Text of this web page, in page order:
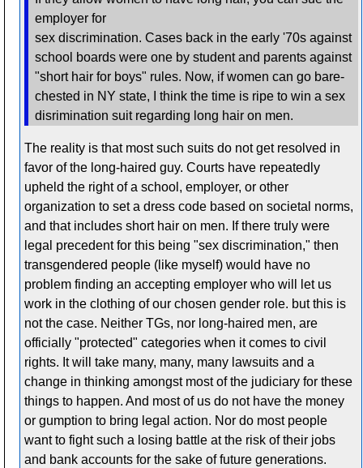
employer for
sex discrimination. Cases back in the early '70s against
school boards were one by student and parents against
"short hair for boys" rules. Now, if women can go bare-
chested in NY state, I think the time is ripe to win a sex
disrimination suit regarding long hair on men.
The reality is that most such suits do not get resolved in
favor of the long-haired guy. Courts have repeatedly
upheld the right of a school, employer, or other
organization to set a dress code based on societal norms,
and that includes short hair on men. If there truly were
legal precedent for this being "sex discrimination," then
transgendered people (like myself) would have no
problem finding an accepting employer who will let us
work in the clothing of our chosen gender role. but this is
not the case. Neither TGs, nor long-haired men, are
officially "protected" categories when it comes to civil
rights. It will take many, many, many lawsuits and a
change in thinking amongst most of the judiciary for these
things to happen. And most of us do not have the money
or gumption to bring legal action. Nor do most people
want to fight such a losing battle at the risk of their jobs
and bank accounts for the sake of future generations.